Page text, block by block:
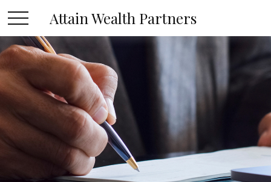
Attain Wealth Partners